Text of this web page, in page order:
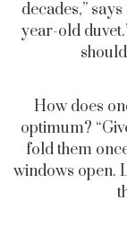
decades,”
year-old
How does
optimum?
fold them
windows open.